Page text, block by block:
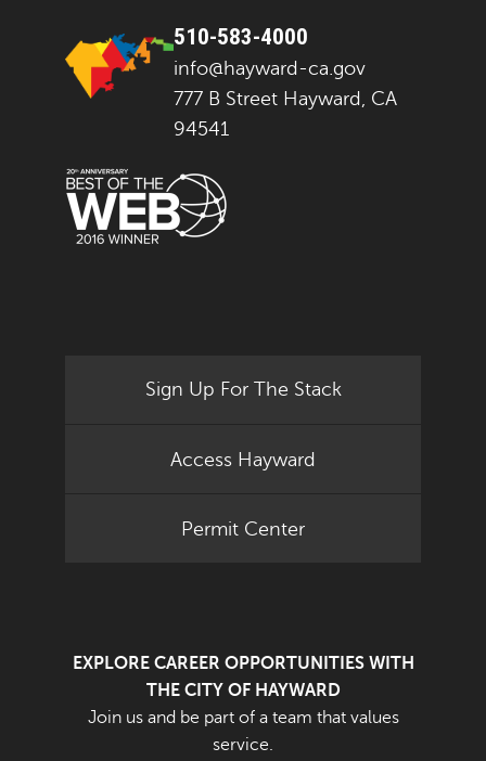
510-583-4000
info@hayward-ca.gov
777 B Street Hayward, CA
94541
Sign Up For The Stack
Access Hayward
Permit Center
EXPLORE CAREER OPPORTUNITIES WITH
THE CITY OF HAYWARD
Join us and be part of a team that values
service.